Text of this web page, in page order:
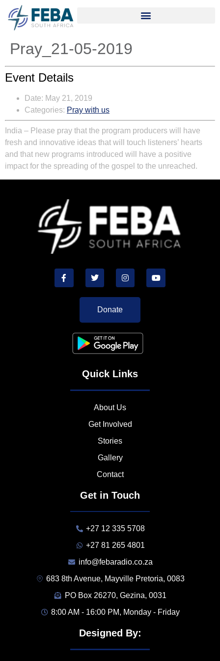
Pray_21-05-2019
Event Details
Date: May 21, 2019
Categories: Pray with us
India – Please pray that the program producers will have
fresh and innovative ideas that will touch listeners’ hearts
and that new programs introduced will have a positive
impact for the spreading of the gospel to the unreached.
Donate
Quick Links
About Us
Get Involved
Stories
Gallery
Contact
Get in Touch
+27 12 335 5708
+27 81 265 4801
info@febaradio.co.za
683 8th Avenue, Mayville Pretoria, 0083
PO Box 26270, Gezina, 0031
8:00 AM - 16:00 PM, Monday - Friday
Designed By: